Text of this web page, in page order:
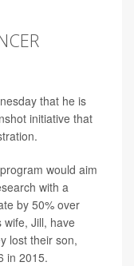
that he is
initiative that
would aim
with a
by 50% over
wife, Jill, have
lost their son,
in 2015.